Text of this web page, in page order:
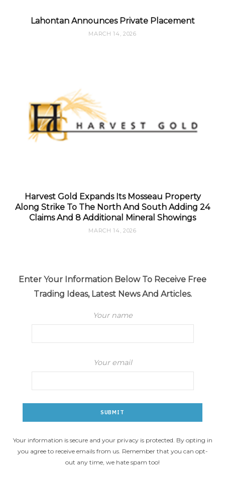
Lahontan Announces Private Placement
MARCH 14, 2026
Harvest Gold Expands Its Mosseau Property
Along Strike To The North And South Adding 24
Claims And 8 Additional Mineral Showings
MARCH 14, 2026
Enter Your Information Below To Receive Free
Trading Ideas, Latest News And Articles.
Your name
Your email
Your information is secure and your privacy is protected. By opting in
you agree to receive emails from us. Remember that you can opt-
out any time, we hate spam too!